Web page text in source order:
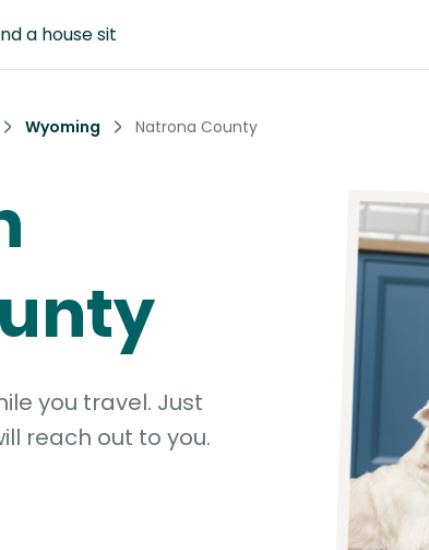
a house sit
Wyoming Natrona County
you travel. Just
reach out to you.